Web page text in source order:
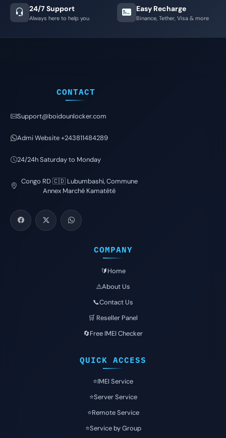
24/7 Support
Always here to help you
Easy Recharge
Binance, Tether, Visa & more
CONTACT
Support@boidounlocker.com
Admi Website +243811484289
24/24h Saturday to Monday
Congo RD 🇨🇩 Lubumbashi, Commune
Annex Marché Kamatété
COMPANY
🔰Home
⚠️About Us
📞Contact Us
🛒 Reseller Panel
🔄Free IMEI Checker
QUICK ACCESS
⭐️IMEI Service
⭐️Server Service
⭐️Remote Service
⭐️Service by Group